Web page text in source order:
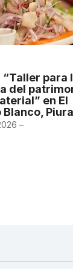
“Taller para
del
en El
Blanco, Piura
–